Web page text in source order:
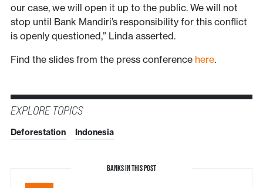
our case, we will open it up to the public. We will not
stop until Bank Mandiri’s responsibility for this conflict
is openly questioned,” Linda asserted.
Find the slides from the press conference here.
EXPLORE TOPICS
Deforestation Indonesia
BANKS IN THIS POST